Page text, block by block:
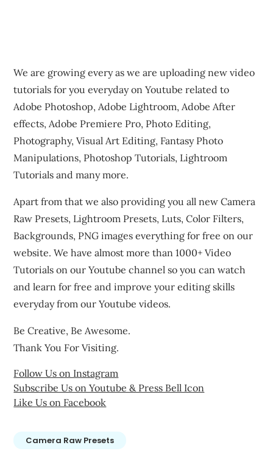
We are growing every as we are uploading new video
tutorials for you everyday on Youtube related to
Adobe Photoshop, Adobe Lightroom, Adobe After
effects, Adobe Premiere Pro, Photo Editing,
Photography, Visual Art Editing, Fantasy Photo
Manipulations, Photoshop Tutorials, Lightroom
Tutorials and many more.
Apart from that we also providing you all new Camera
Raw Presets, Lightroom Presets, Luts, Color Filters,
Backgrounds, PNG images everything for free on our
website. We have almost more than 1000+ Video
Tutorials on our Youtube channel so you can watch
and learn for free and improve your editing skills
everyday from our Youtube videos.
Be Creative, Be Awesome.
Thank You For Visiting.
Follow Us on Instagram
Subscribe Us on Youtube & Press Bell Icon
Like Us on Facebook
Camera Raw Presets